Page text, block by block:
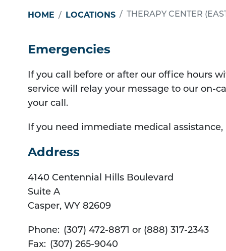
HOME LOCATIONS THERAPY CENTER
Emergencies
If you call before or after our office hours
service will relay your message to our on-
your call.
If you need immediate medical assistance,
Address
4140 Centennial Hills Boulevard
Suite A
Casper, WY 82609
Phone: (307) 472-8871 or (888) 317-2343
Fax: (307) 265-9040